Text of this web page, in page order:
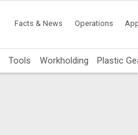
Facts & News Operations
Tools Workholding Plastic